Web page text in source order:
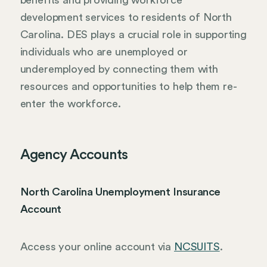
development services to residents of North
Carolina. DES plays a crucial role in supporting
individuals who are unemployed or
underemployed by connecting them with
resources and opportunities to help them re-
enter the workforce.
Agency Accounts
North Carolina Unemployment Insurance
Account
Access your online account via NCSUITS.